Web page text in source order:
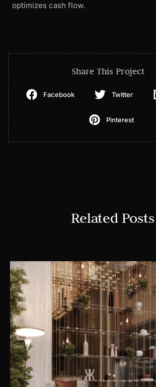
optimizes cash flow.
Share This Project
Facebook Twitter
Pinterest
Related Posts